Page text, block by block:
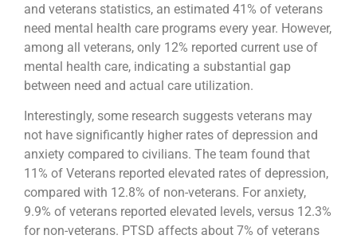
and veterans statistics, an estimated 41% of veterans
need mental health care programs every year. However,
among all veterans, only 12% reported current use of
mental health care, indicating a substantial gap
between need and actual care utilization.
Interestingly, some research suggests veterans may
not have significantly higher rates of depression and
anxiety compared to civilians. The team found that
11% of Veterans reported elevated rates of depression,
compared with 12.8% of non-veterans. For anxiety,
9.9% of veterans reported elevated levels, versus 12.3%
for non-veterans. PTSD affects about 7% of veterans